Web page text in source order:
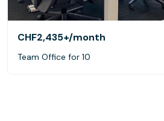
CHF2,435+/month
Team Office for 10